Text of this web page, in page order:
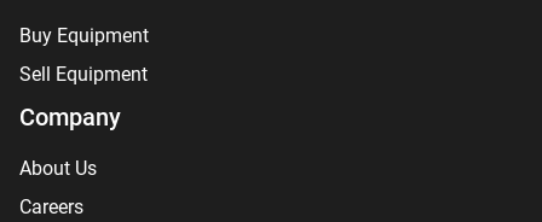
Buy Equipment
Sell Equipment
Company
About Us
Careers